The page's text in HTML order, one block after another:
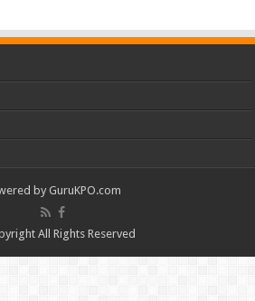
by GuruKPO.com
All Rights Reserved